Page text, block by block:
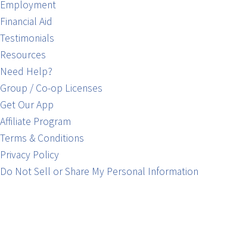
Employment
Financial Aid
Testimonials
Resources
Need Help?
Group / Co-op Licenses
Get Our App
Affiliate Program
Terms & Conditions
Privacy Policy
Do Not Sell or Share My Personal Information